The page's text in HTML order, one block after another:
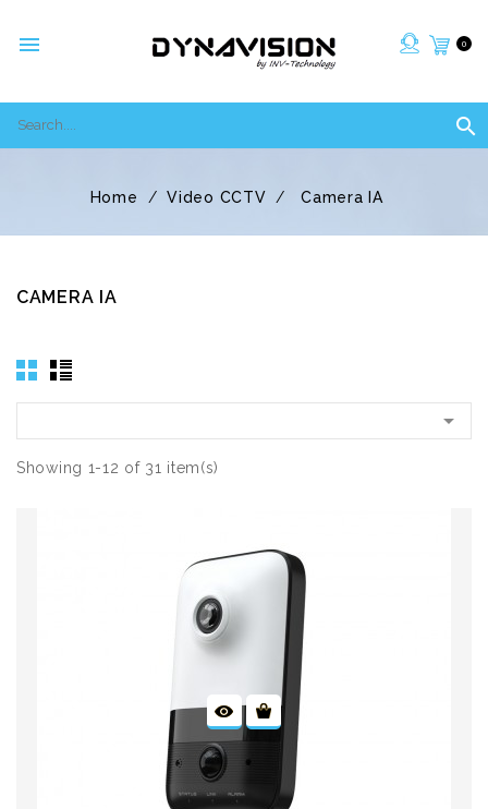
 0

Home Video CCTV Camera IA
CAMERA IA

Showing 1-12 of 31 item(s)